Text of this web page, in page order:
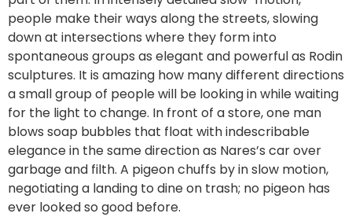
people make their ways along the streets, slowing
down at intersections where they form into
spontaneous groups as elegant and powerful as Rodin
sculptures. It is amazing how many different directions
a small group of people will be looking in while waiting
for the light to change. In front of a store, one man
blows soap bubbles that float with indescribable
elegance in the same direction as Nares’s car over
garbage and filth. A pigeon chuffs by in slow motion,
negotiating a landing to dine on trash; no pigeon has
ever looked so good before.